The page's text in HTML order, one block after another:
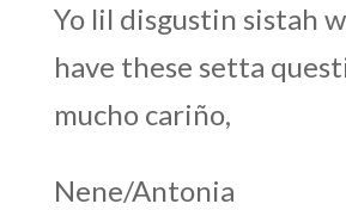
Yo lil disgustin sistah
have these setta
mucho cariño,
Nene/Antonia